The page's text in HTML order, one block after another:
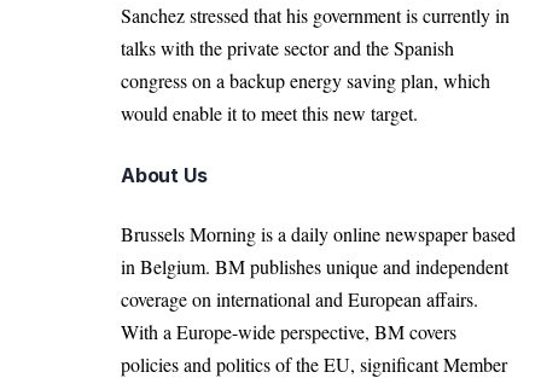
Sanchez stressed that his government is currently in
talks with the private sector and the Spanish
congress on a backup energy saving plan, which
would enable it to meet this new target.
About Us
Brussels Morning is a daily online newspaper based
in Belgium. BM publishes unique and independent
coverage on international and European affairs.
With a Europe-wide perspective, BM covers
policies and politics of the EU, significant Member